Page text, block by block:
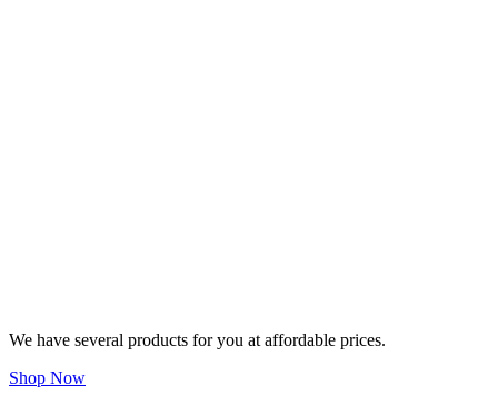
We have several products for you at affordable prices.
Shop Now